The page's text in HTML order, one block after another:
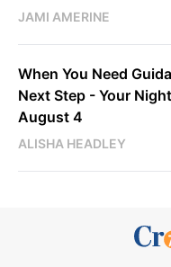
JAMI AMERINE
When You Need
Next Step - Your
August 4
ALISHA HEADLEY